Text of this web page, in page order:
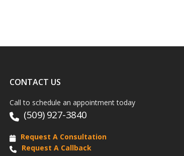
CONTACT US
Call to schedule an appointment today
(509) 927-3840
Request A Consultation
Request A Callback